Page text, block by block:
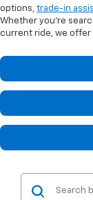
options, trade-in
Whether you're
current ride, we